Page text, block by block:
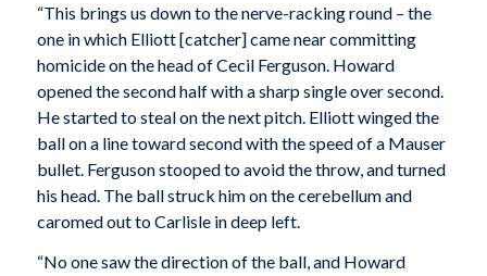
“This brings us down to the nerve-racking round – the
one in which Elliott [catcher] came near committing
homicide on the head of Cecil Ferguson. Howard
opened the second half with a sharp single over second.
He started to steal on the next pitch. Elliott winged the
ball on a line toward second with the speed of a Mauser
bullet. Ferguson stooped to avoid the throw, and turned
his head. The ball struck him on the cerebellum and
caromed out to Carlisle in deep left.
“No one saw the direction of the ball, and Howard